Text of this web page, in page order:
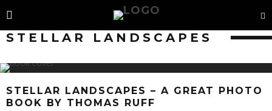
STELLAR LANDSCAPES
STELLAR LANDSCAPES – A GREAT PHOTO
BOOK BY THOMAS RUFF